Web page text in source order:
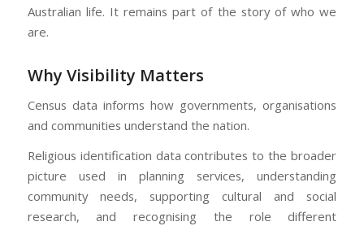
Australian life. It remains part of the story of who we
are.
Why Visibility Matters
Census data informs how governments, organisations
and communities understand the nation.
Religious identification data contributes to the broader
picture used in planning services, understanding
community needs, supporting cultural and social
research, and recognising the role different